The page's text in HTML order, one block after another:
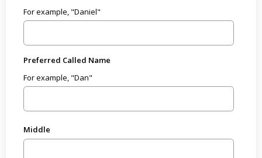
For example, "Daniel"
Preferred Called Name
For example, "Dan"
Middle